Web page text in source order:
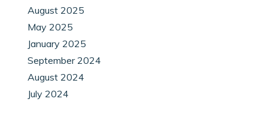
August 2025
May 2025
January 2025
September 2024
August 2024
July 2024